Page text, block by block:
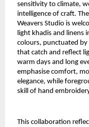
sensitivity to climate,
intelligence of craft.
Weavers Studio is
light khadis and linens
colours, punctuated
that catch and reflect
warm days and long
emphasise comfort,
elegance, while
skill of hand
This collaboration